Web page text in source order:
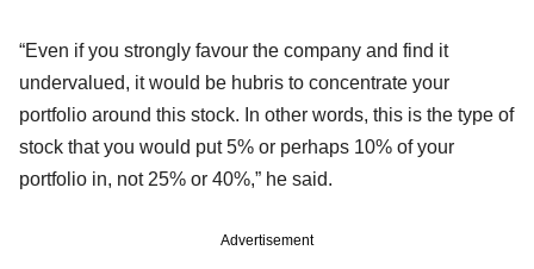
“Even if you strongly favour the company and find it
undervalued, it would be hubris to concentrate your
portfolio around this stock. In other words, this is the type of
stock that you would put 5% or perhaps 10% of your
portfolio in, not 25% or 40%,” he said.
Advertisement